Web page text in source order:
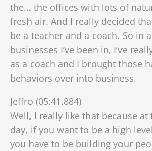
the… the offices with lots of
fresh air. And I really decided
be a teacher and a coach. So in
businesses I’ve been in, I’ve
as a coach and I brought those
behaviors over into business.
Jeffro (05:41.884)
Well, I really like that because at
day, if you want to be a high
you have to be building your